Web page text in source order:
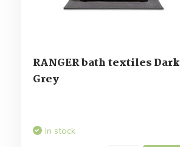
RANGER bath textiles Dark
Grey
In stock